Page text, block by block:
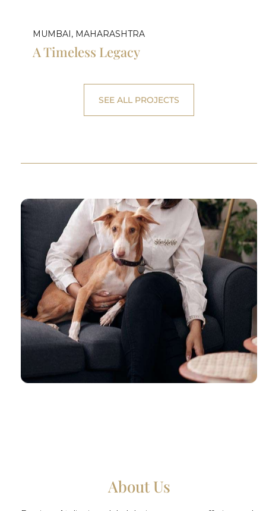
MUMBAI, MAHARASHTRA
A Timeless Legacy
SEE ALL PROJECTS
About Us